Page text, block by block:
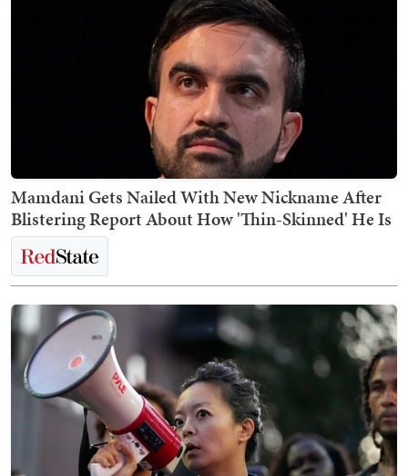
Mamdani Gets Nailed With New Nickname After
Blistering Report About How 'Thin-Skinned' He Is